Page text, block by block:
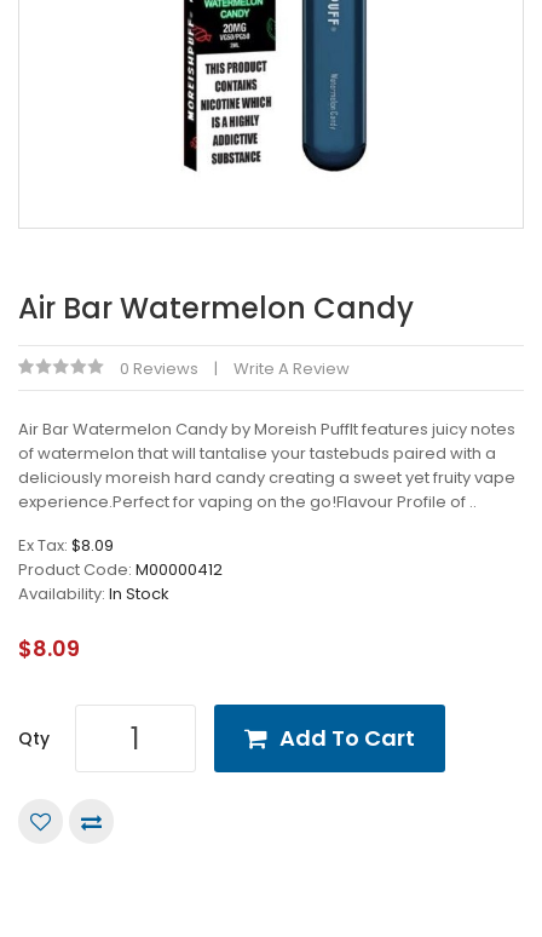
Air Bar Watermelon Candy
0 Reviews Write A Review
Air Bar Watermelon Candy by Moreish PuffIt features juicy notes
of watermelon that will tantalise your tastebuds paired with a
deliciously moreish hard candy creating a sweet yet fruity vape
experience.Perfect for vaping on the go!Flavour Profile of ..
Ex Tax: $8.09
Product Code: M00000412
Availability: In Stock
$8.09
Qty Add To Cart